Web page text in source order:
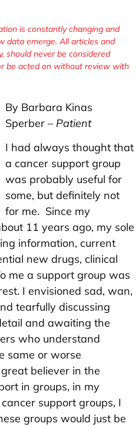
is constantly changing and
data emerge. All articles and
should never be considered
be acted on without review with
By Barbara Kinas
Sperber – Patient
I had always thought that
a cancer support group
was probably useful for
some, but definitely not
for me. Since my
11 years ago, my sole
information, current
new drugs, clinical
me a support group was
I envisioned sad, wan,
tearfully discussing
and awaiting the
who understand
same or worse
believer in the
in groups, in my
support groups, I
groups would just be